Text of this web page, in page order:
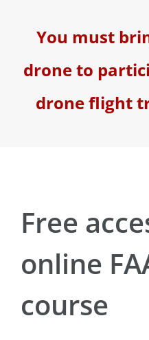
You must
drone to
drone flight
Free
online
course